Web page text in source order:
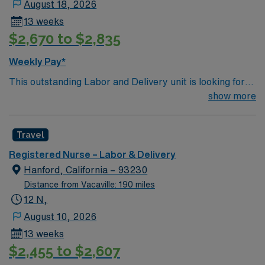
August 18, 2026
13 weeks
$2,670 to $2,835
Weekly Pay*
This outstanding Labor and Delivery unit is looking for
the right RN to join their team of compassionate and
and welcoming environment based on optimal patient
care.
show more
Travel
Registered Nurse – Labor & Delivery
Hanford, California – 93230
Distance from Vacaville: 190 miles
12 N,
August 10, 2026
13 weeks
$2,455 to $2,607